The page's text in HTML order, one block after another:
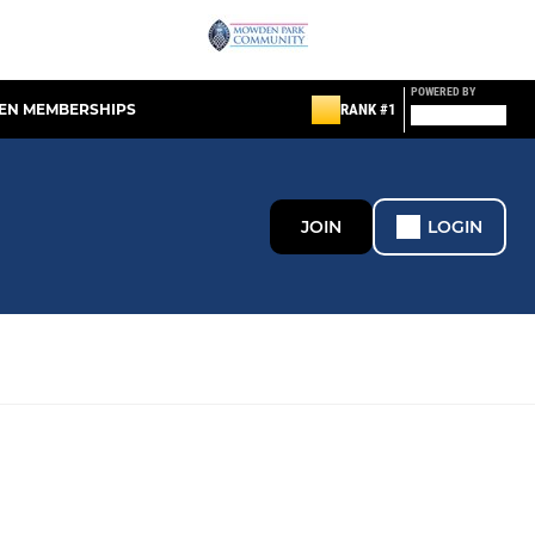
MEMBERSHIPS RANK #1
POWERED BY
JOIN LOGIN